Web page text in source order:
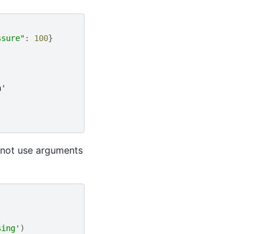
: 100}
use arguments
)